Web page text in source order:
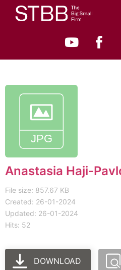
Anastasia Haji-
File size: 857.67 KB
Created: 26-01-2024
Updated: 26-01-2024
Hits: 52
DOWNLOAD